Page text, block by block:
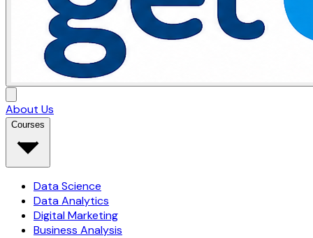
About Us
Courses
Data Science
Data Analytics
Digital Marketing
Business Analysis